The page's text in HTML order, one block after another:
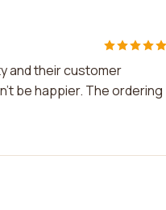
and their customer
be happier. The ordering